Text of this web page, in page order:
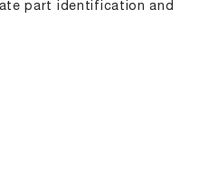
part identification and